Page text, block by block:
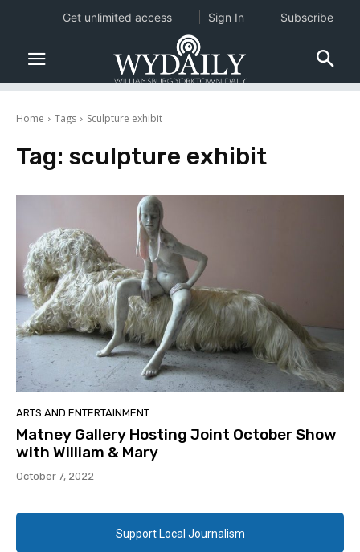
Home Tags Sculpture exhibit
Tag: sculpture exhibit
ARTS AND ENTERTAINMENT
Matney Gallery Hosting Joint October Show
with William & Mary
October 7, 2022
Support Local Journalism
Get unlimited access Sign In Subscribe